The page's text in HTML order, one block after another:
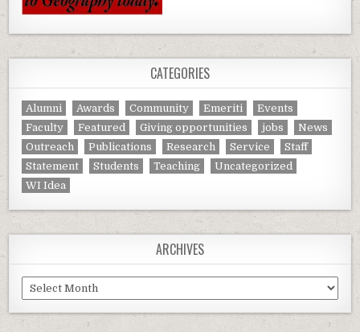
CATEGORIES
Alumni Awards Community Emeriti
Events
Faculty
Featured Giving opportunities jobs
News
Outreach
Publications Research Service
Staff
Statement
Students Teaching
Uncategorized
WI Idea
ARCHIVES
Archives